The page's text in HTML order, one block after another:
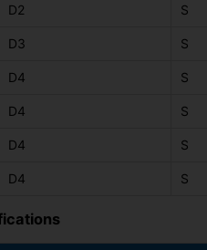
D2 S
D3 S
D4 S
D4 S
D4 S
D4 S